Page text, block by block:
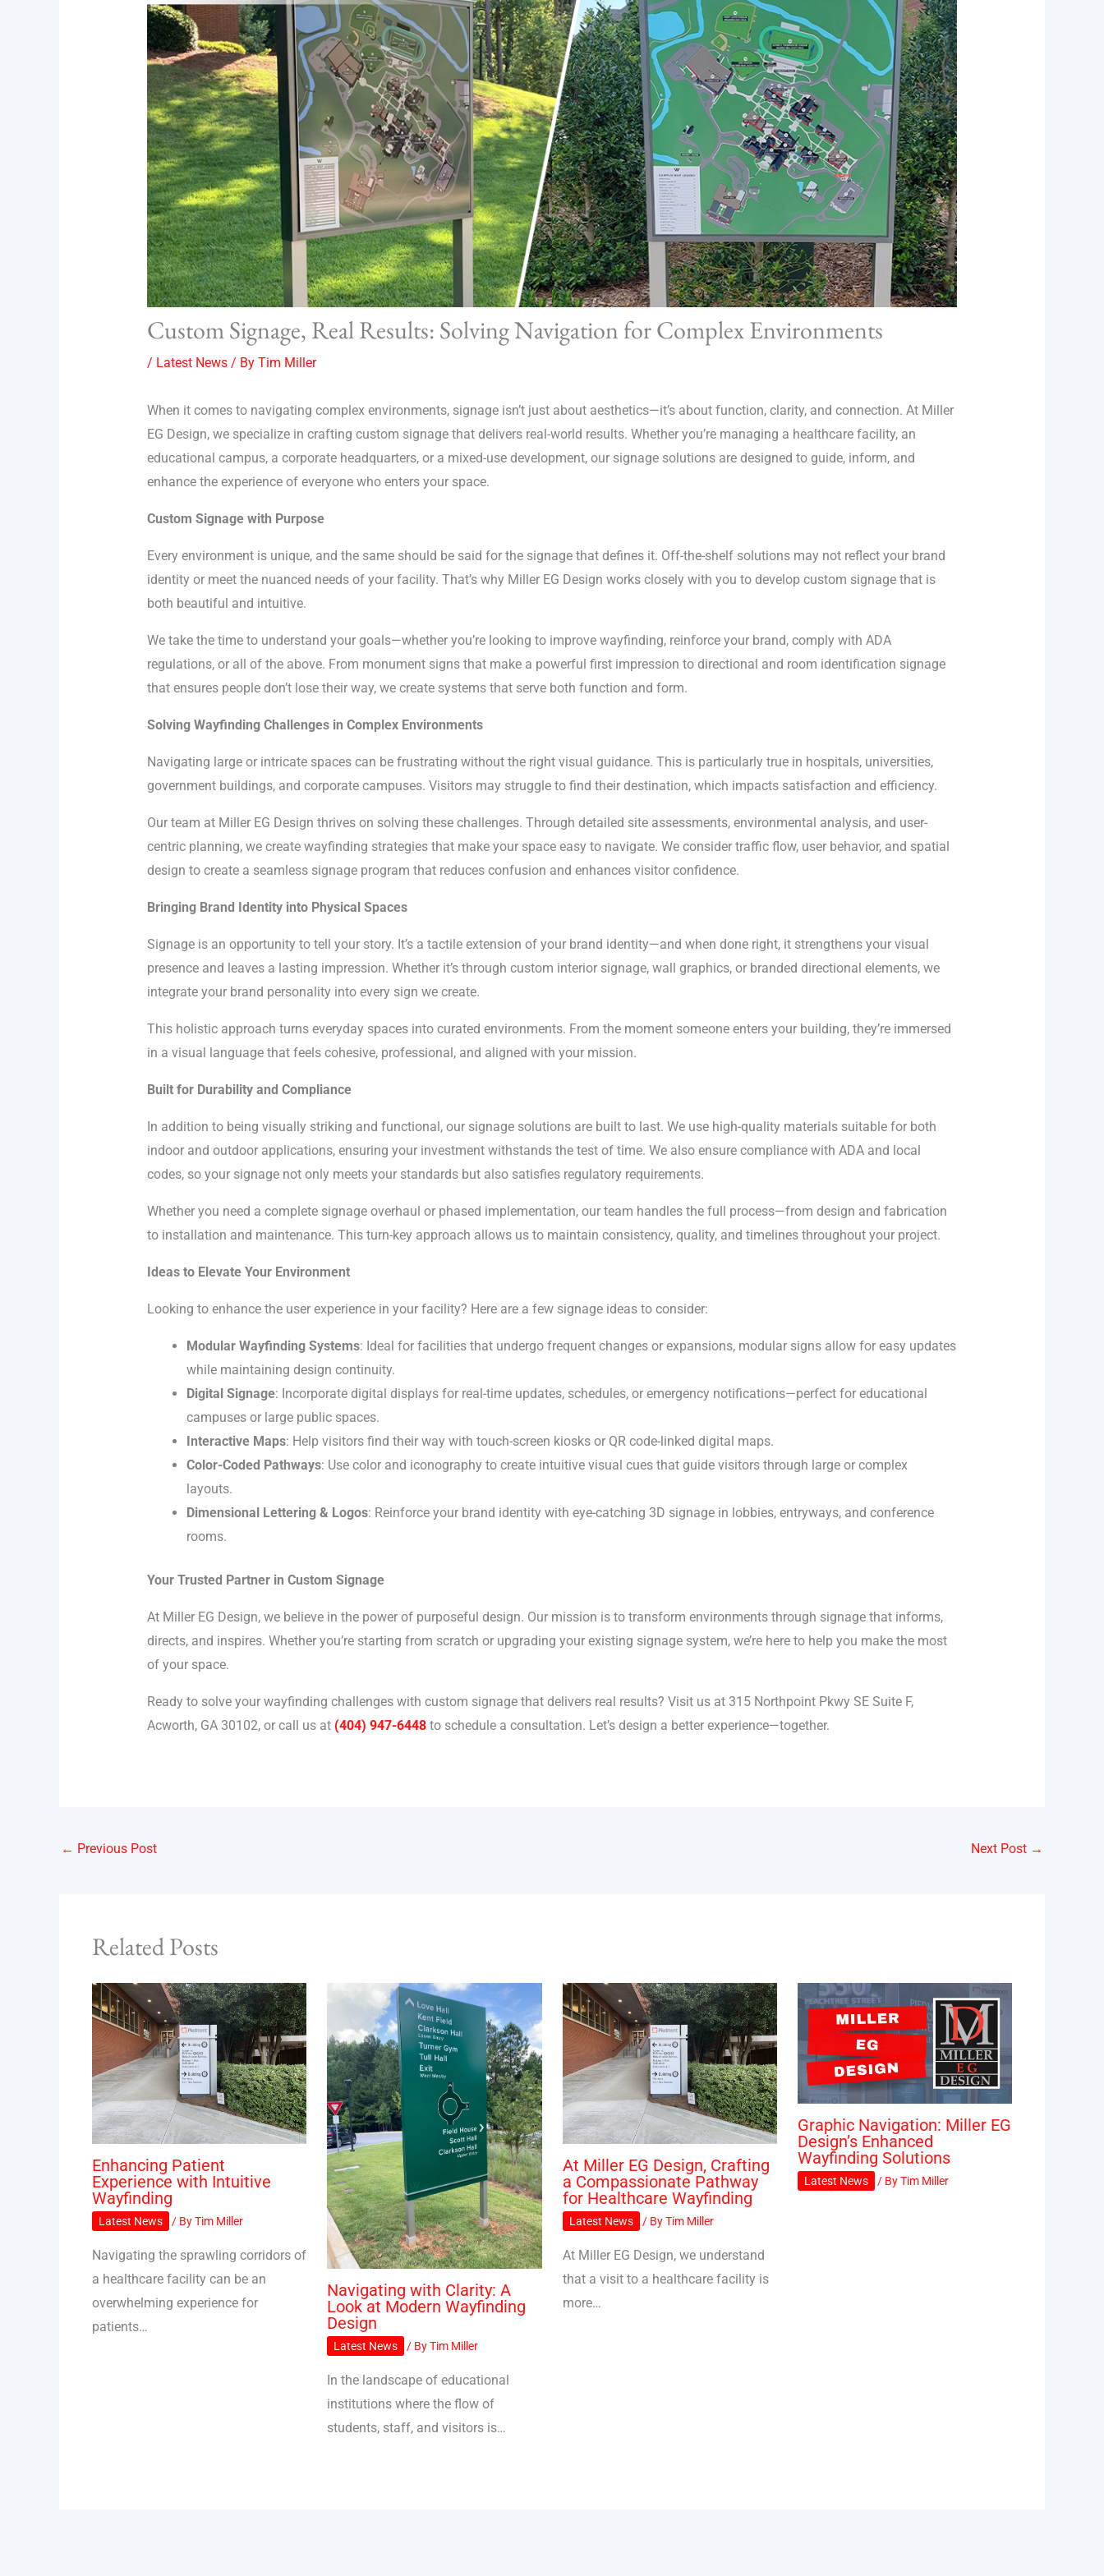
Custom Signage, Real Results: Solving Navigation for Complex Environments
/ Latest News/ By Tim Miller
When it comes to navigating complex environments, signage isn’t just about aesthetics—it’s about function, clarity, and connection. At Miller
EG Design, we specialize in crafting custom signage that delivers real-world results. Whether you’re managing a healthcare facility, an
educational campus, a corporate headquarters, or a mixed-use development, our signage solutions are designed to guide, inform, and
enhance the experience of everyone who enters your space.
Custom Signage with Purpose
Every environment is unique, and the same should be said for the signage that defines it. Off-the-shelf solutions may not reflect your brand
identity or meet the nuanced needs of your facility. That’s why Miller EG Design works closely with you to develop custom signage that is
both beautiful and intuitive.
We take the time to understand your goals—whether you’re looking to improve wayfinding, reinforce your brand, comply with ADA
regulations, or all of the above. From monument signs that make a powerful first impression to directional and room identification signage
that ensures people don’t lose their way, we create systems that serve both function and form.
Solving Wayfinding Challenges in Complex Environments
Navigating large or intricate spaces can be frustrating without the right visual guidance. This is particularly true in hospitals, universities,
government buildings, and corporate campuses. Visitors may struggle to find their destination, which impacts satisfaction and efficiency.
Our team at Miller EG Design thrives on solving these challenges. Through detailed site assessments, environmental analysis, and user-
centric planning, we create wayfinding strategies that make your space easy to navigate. We consider traffic flow, user behavior, and spatial
design to create a seamless signage program that reduces confusion and enhances visitor confidence.
Bringing Brand Identity into Physical Spaces
Signage is an opportunity to tell your story. It’s a tactile extension of your brand identity—and when done right, it strengthens your visual
presence and leaves a lasting impression. Whether it’s through custom interior signage, wall graphics, or branded directional elements, we
integrate your brand personality into every sign we create.
This holistic approach turns everyday spaces into curated environments. From the moment someone enters your building, they’re immersed
in a visual language that feels cohesive, professional, and aligned with your mission.
Built for Durability and Compliance
In addition to being visually striking and functional, our signage solutions are built to last. We use high-quality materials suitable for both
indoor and outdoor applications, ensuring your investment withstands the test of time. We also ensure compliance with ADA and local
codes, so your signage not only meets your standards but also satisfies regulatory requirements.
Whether you need a complete signage overhaul or phased implementation, our team handles the full process—from design and fabrication
to installation and maintenance. This turn-key approach allows us to maintain consistency, quality, and timelines throughout your project.
Ideas to Elevate Your Environment
Looking to enhance the user experience in your facility? Here are a few signage ideas to consider:
Modular Wayfinding Systems: Ideal for facilities that undergo frequent changes or expansions, modular signs allow for easy updates
while maintaining design continuity.
Digital Signage: Incorporate digital displays for real-time updates, schedules, or emergency notifications—perfect for educational
campuses or large public spaces.
Interactive Maps: Help visitors find their way with touch-screen kiosks or QR code-linked digital maps.
Color-Coded Pathways: Use color and iconography to create intuitive visual cues that guide visitors through large or complex
layouts.
Dimensional Lettering & Logos: Reinforce your brand identity with eye-catching 3D signage in lobbies, entryways, and conference
rooms.
Your Trusted Partner in Custom Signage
At Miller EG Design, we believe in the power of purposeful design. Our mission is to transform environments through signage that informs,
directs, and inspires. Whether you’re starting from scratch or upgrading your existing signage system, we’re here to help you make the most
of your space.
Ready to solve your wayfinding challenges with custom signage that delivers real results? Visit us at 315 Northpoint Pkwy SE Suite F,
Acworth, GA 30102, or call us at (404) 947-6448to schedule a consultation. Let’s design a better experience—together.
← Previous Post Next Post →
Related Posts
Enhancing Patient
Experience with Intuitive
Wayfinding
Latest News / ByTim Miller
Navigating the sprawling corridors of
a healthcare facility can be an
overwhelming experience for
patients…
Navigating with Clarity: A
Look at Modern Wayfinding
Design
Latest News / ByTim Miller
In the landscape of educational
institutions where the flow of
students, staff, and visitors is…
At Miller EG Design, Crafting
a Compassionate Pathway
for Healthcare Wayfinding
Latest News / ByTim Miller
At Miller EG Design, we understand
that a visit to a healthcare facility is
more…
Graphic Navigation: Miller EG
Design’s Enhanced
Wayfinding Solutions
Latest News / ByTim Miller